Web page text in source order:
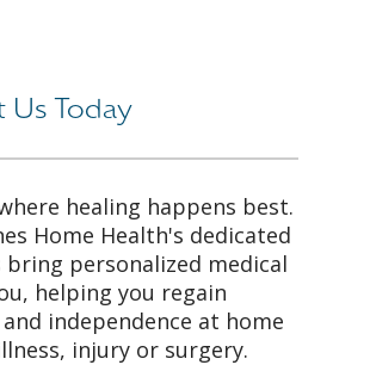
Us Today
healing happens best.
Home Health's dedicated
bring personalized medical
helping you regain
independence at home
injury or surgery.